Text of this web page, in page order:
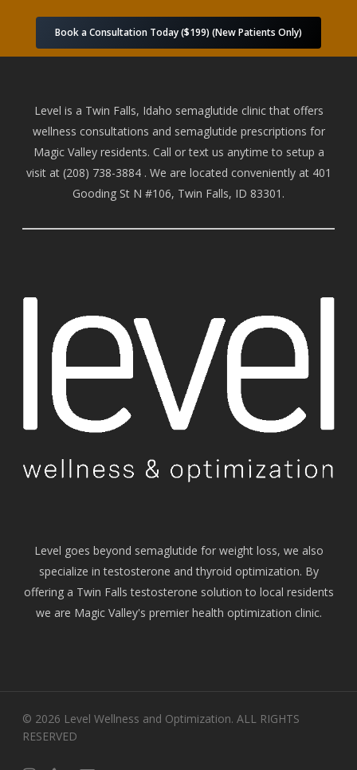
Book a Consultation Today ($199) (New Patients Only)
Level is a Twin Falls, Idaho semaglutide clinic that offers
wellness consultations and semaglutide prescriptions for
Magic Valley residents. Call or text us anytime to setup a
visit at (208) 738-3884 . We are located conveniently at 401
Gooding St N #106, Twin Falls, ID 83301.
Level goes beyond semaglutide for weight loss, we also
specialize in testosterone and thyroid optimization. By
offering a Twin Falls testosterone solution to local residents
we are Magic Valley's premier health optimization clinic.
© 2026 Level Wellness and Optimization. ALL RIGHTS
RESERVED